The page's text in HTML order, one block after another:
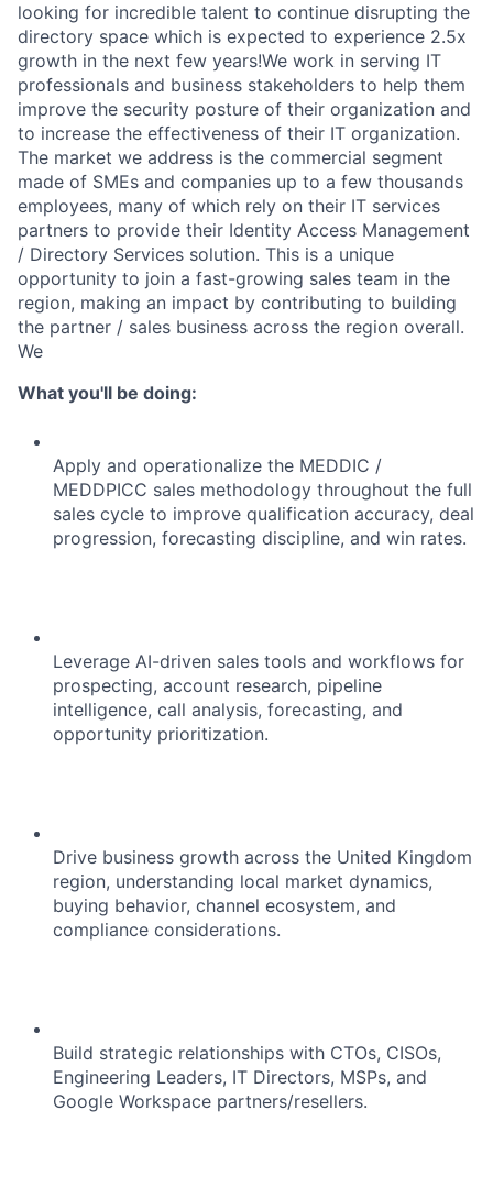
looking for incredible talent to continue disrupting the
directory space which is expected to experience 2.5x
growth in the next few years!We work in serving IT
professionals and business stakeholders to help them
improve the security posture of their organization and
to increase the effectiveness of their IT organization.
The market we address is the commercial segment
made of SMEs and companies up to a few thousands
employees, many of which rely on their IT services
partners to provide their Identity Access Management
/ Directory Services solution. This is a unique
opportunity to join a fast-growing sales team in the
region, making an impact by contributing to building
the partner / sales business across the region overall.
We
What you'll be doing:
Apply and operationalize the MEDDIC /
MEDDPICC sales methodology throughout the full
sales cycle to improve qualification accuracy, deal
progression, forecasting discipline, and win rates.
Leverage AI-driven sales tools and workflows for
prospecting, account research, pipeline
intelligence, call analysis, forecasting, and
opportunity prioritization.
Drive business growth across the United Kingdom
region, understanding local market dynamics,
buying behavior, channel ecosystem, and
compliance considerations.
Build strategic relationships with CTOs, CISOs,
Engineering Leaders, IT Directors, MSPs, and
Google Workspace partners/resellers.